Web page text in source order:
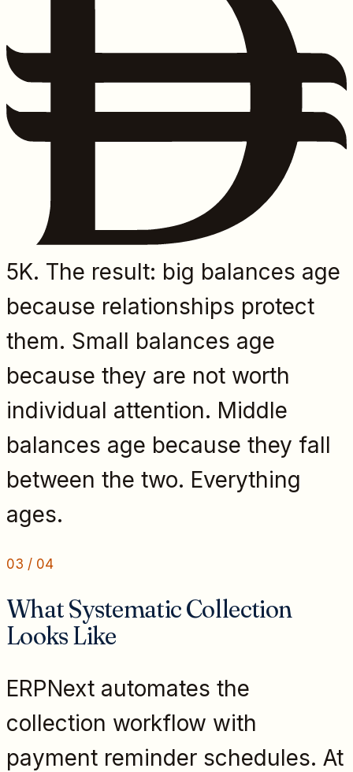
5K. The result: big balances age
because relationships protect
them. Small balances age
because they are not worth
individual attention. Middle
balances age because they fall
between the two. Everything
ages.
03 / 04
What Systematic Collection
Looks Like
ERPNext automates the
collection workflow with
payment reminder schedules. At